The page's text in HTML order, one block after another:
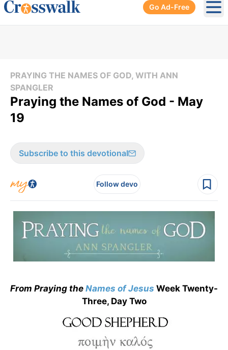
Go Ad-Free
PRAYING THE NAMES OF GOD, WITH ANN
SPANGLER
Praying the Names of God - May
19
Subscribe to this devotional
Follow devo
From Praying the Names ofJesus Week Twenty-
Three, Day Two